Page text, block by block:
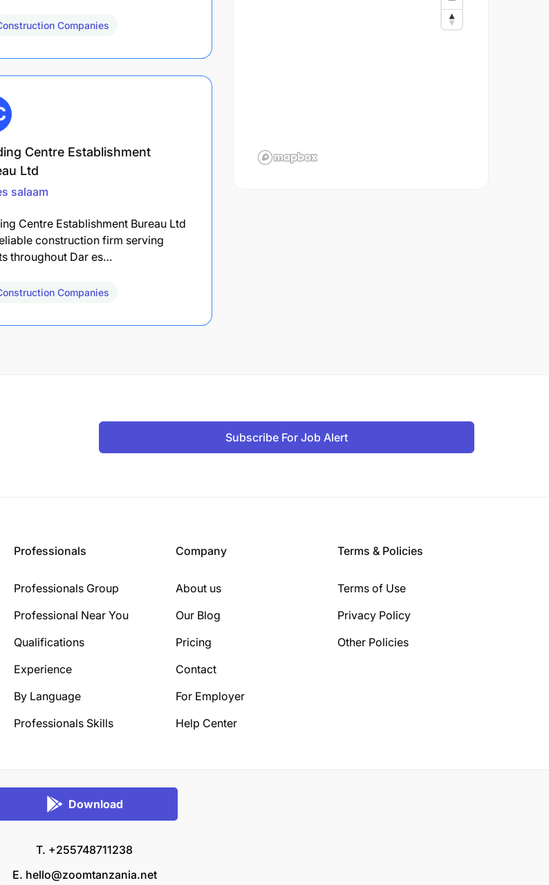
Companies
Centre Establishment
Ltd
salaam
Centre Establishment Bureau Ltd
construction firm serving
throughout Dar es…
Companies
Subscribe For Job Alert
Professionals
Professionals Group
Professional Near You
Qualifications
Experience
By Language
Professionals Skills
Company
About us
Our Blog
Pricing
Contact
For Employer
Help Center
Terms & Policies
Terms of Use
Privacy Policy
Other Policies
Download
T. +255748711238
E. hello@zoomtanzania.net